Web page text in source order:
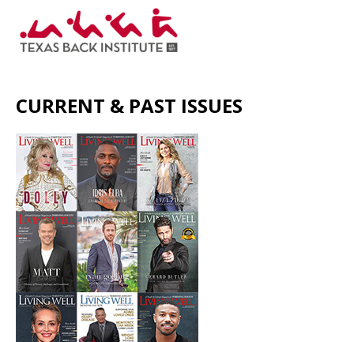
CURRENT & PAST ISSUES